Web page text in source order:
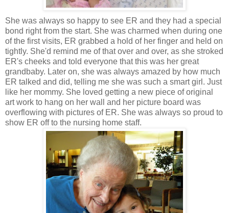
She was always so happy to see ER and they had a special
bond right from the start. She was charmed when during one
of the first visits, ER grabbed a hold of her finger and held on
tightly. She'd remind me of that over and over, as she stroked
ER's cheeks and told everyone that this was her great
grandbaby. Later on, she was always amazed by how much
ER talked and did, telling me she was such a smart girl. Just
like her mommy. She loved getting a new piece of original
art work to hang on her wall and her picture board was
overflowing with pictures of ER. She was always so proud to
show ER off to the nursing home staff.